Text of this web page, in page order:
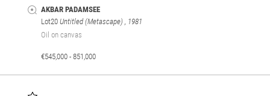
AKBAR PADAMSEE
Lot20 Untitled (Metascape) , 1981
Oil on canvas
€545,000 - 851,000